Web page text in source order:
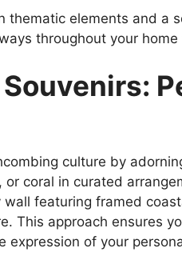
thematic elements and a
throughout your
culture by
coral in curated
featuring framed
This approach ensures
expression of your